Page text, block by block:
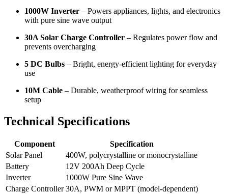
1000W Inverter – Powers appliances, lights, and electronics
with pure sine wave output
30A Solar Charge Controller – Regulates power flow and
prevents overcharging
5 DC Bulbs – Bright, energy-efficient lighting for everyday
use
10M Cable – Durable, weatherproof wiring for seamless
setup
Technical Specifications
Component
Specification
Solar Panel
400W, polycrystalline or monocrystalline
Battery
12V 200Ah Deep Cycle
Inverter
1000W Pure Sine Wave
Charge Controller 30A, PWM or MPPT (model-dependent)